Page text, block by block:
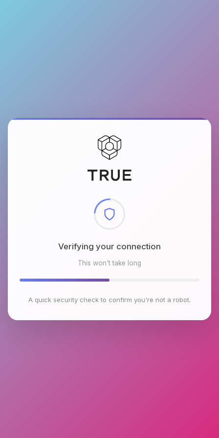
Checking browser environment
This won't take long
A quick security check to confirm you're not a robot.